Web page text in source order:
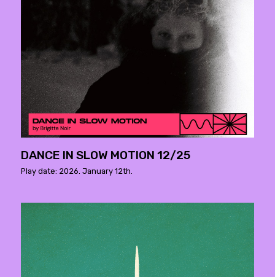
DANCE IN SLOW MOTION 12/25
Play date: 2026. January 12th.